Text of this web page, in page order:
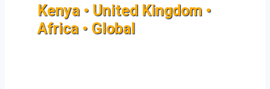
Kenya • United Kingdom •
Africa • Global